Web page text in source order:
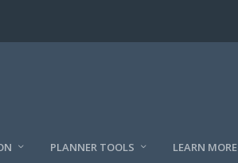
PLANNER TOOLS LEARN MORE